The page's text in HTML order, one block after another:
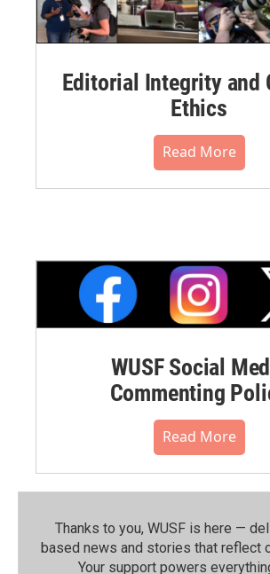
Editorial Integrity and
Ethics
Read More
WUSF Social
Commenting
Read More
Thanks to you, WUSF is here —
based news and stories that reflect
Your support powers